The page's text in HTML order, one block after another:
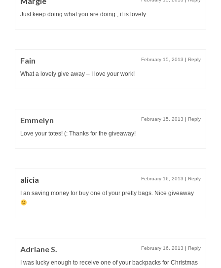
Just keep doing what you are doing , it is lovely.
Fain February 15, 2013 | Reply
What a lovely give away – I love your work!
Emmelyn February 15, 2013 | Reply
Love your totes! (: Thanks for the giveaway!
alicia February 16, 2013 | Reply
I an saving money for buy one of your pretty bags. Nice giveaway
Adriane S. February 16, 2013 | Reply
I was lucky enough to receive one of your backpacks for Christmas